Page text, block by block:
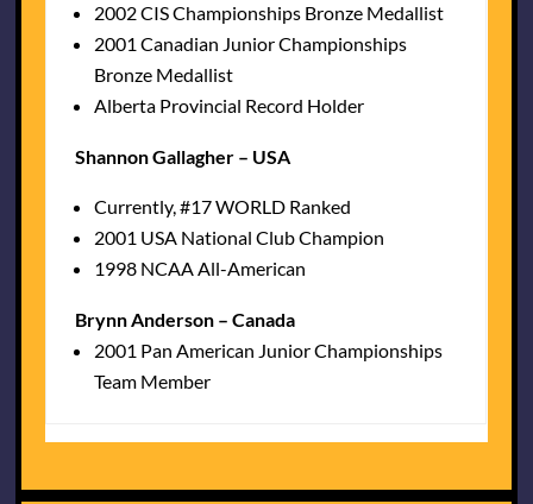
2002 CIS Championships Bronze Medallist
2001 Canadian Junior Championships
Bronze Medallist
Alberta Provincial Record Holder
Shannon Gallagher – USA
Currently, #17 WORLD Ranked
2001 USA National Club Champion
1998 NCAA All-American
Brynn Anderson – Canada
2001 Pan American Junior Championships
Team Member